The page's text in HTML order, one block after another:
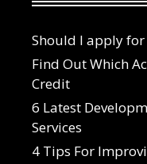
Should I apply
Find Out Which
Credit
6 Latest
Services
4 Tips For